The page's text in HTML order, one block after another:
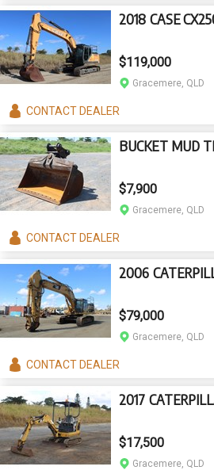
2018 CASE
$119,000
Gracemere, QLD
CONTACTDEALER
BUCKET MUD
$7,900
Gracemere, QLD
CONTACTDEALER
2006
$79,000
Gracemere, QLD
CONTACTDEALER
2017
$17,500
Gracemere, QLD